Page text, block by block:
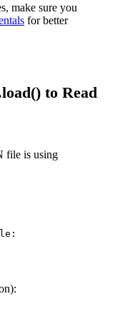
make sure you
for better
to Read
file is using